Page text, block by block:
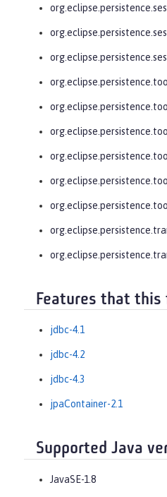
Features that
jdbc-4.1
jdbc-4.2
jdbc-4.3
jpaContainer-2.1
Supported Java
JavaSE-1.8